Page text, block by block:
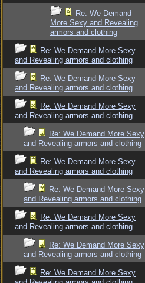
Re: We Demand
More Sexy and Revealing
armors and clothing
Re: We Demand More Sexy
and Revealing armors and clothing
Re: We Demand More Sexy
and Revealing armors and clothing
Re: We Demand More Sexy
and Revealing armors and clothing
Re: We Demand More Sexy
and Revealing armors and clothing
Re: We Demand More Sexy
and Revealing armors and clothing
Re: We Demand More Sexy
and Revealing armors and clothing
Re: We Demand More Sexy
and Revealing armors and clothing
Re: We Demand More Sexy
and Revealing armors and clothing
Re: We Demand More Sexy